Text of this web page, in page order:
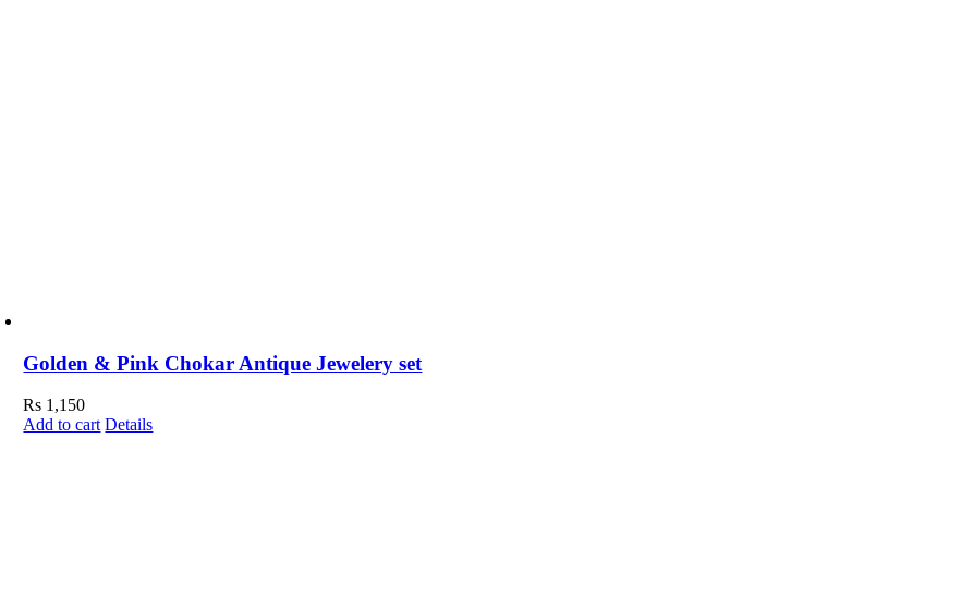
Golden & Pink Chokar Antique Jewelery set
Rs 1,150
Add to cart Details